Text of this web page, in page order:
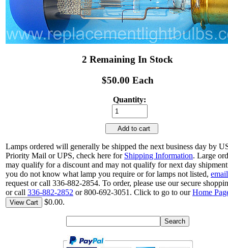
2 Remaining In Stock
$50.00 Each
Quantity:
Add to cart
Lamps ordered will generally be shipped the next business day by
Priority Mail or UPS, check here for Shipping Information. Large
may qualify for a discount and may not qualify for next day
you do not know what lamp you require or for lamps not listed, email
request or call 336-882-2854. To order, please use our secure
or call 336-882-2852 or 800-692-3051. Click to go to ourHome
View Cart $0.00.